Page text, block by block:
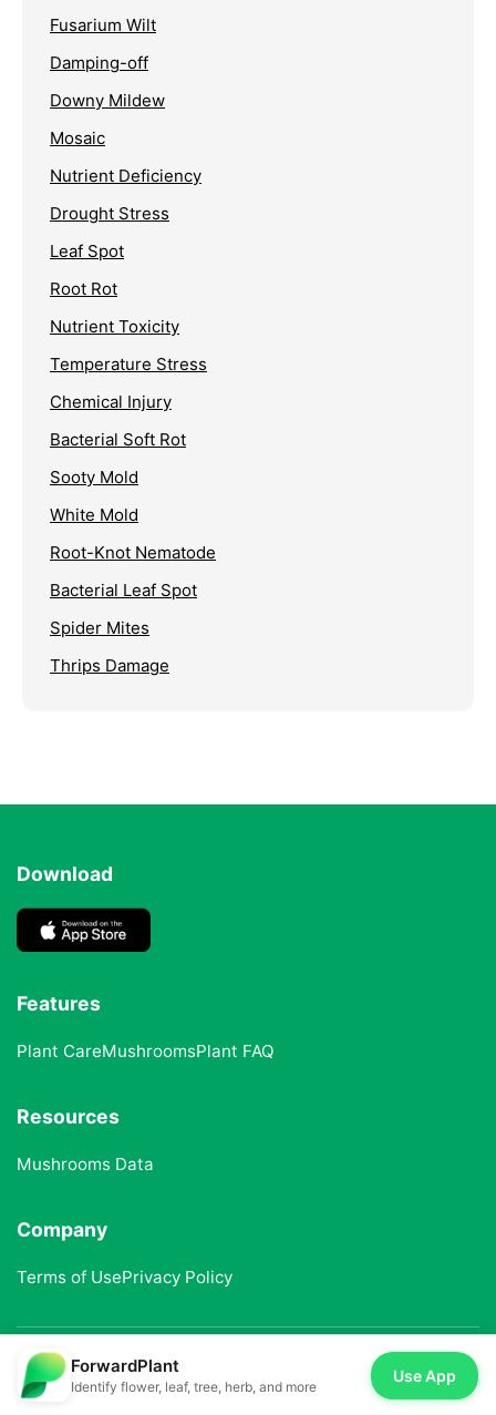
Fusarium Wilt
Damping-off
Downy Mildew
Mosaic
Nutrient Deficiency
Drought Stress
Leaf Spot
Root Rot
Nutrient Toxicity
Temperature Stress
Chemical Injury
Bacterial Soft Rot
Sooty Mold
White Mold
Root-Knot Nematode
Bacterial Leaf Spot
Spider Mites
Thrips Damage
Download
Features
Plant CareMushroomsPlant FAQ
Resources
Mushrooms Data
Company
Terms of UsePrivacy Policy
© 2025 ForwardPlant. All rights reserved
ForwardPlant
Identify flower, leaf, tree, herb, and more
Use App